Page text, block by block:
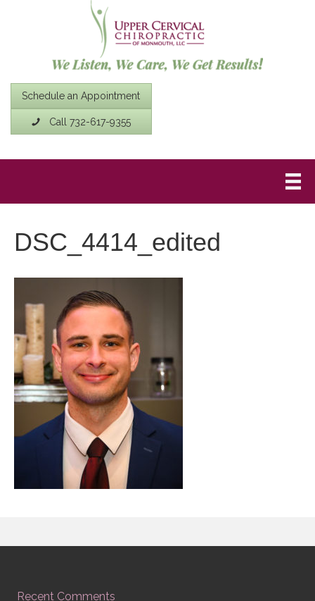
Schedule an Appointment
Call 732-617-9355
DSC_4414_edited
Recent Comments